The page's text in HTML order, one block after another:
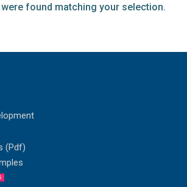
found matching your selection.
(Pdf)